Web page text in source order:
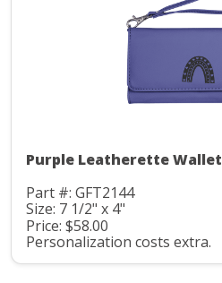
Purple Leatherette
Part #: GFT2144
Size: 7 1/2" x 4"
Price: $58.00
Personalization costs extra.